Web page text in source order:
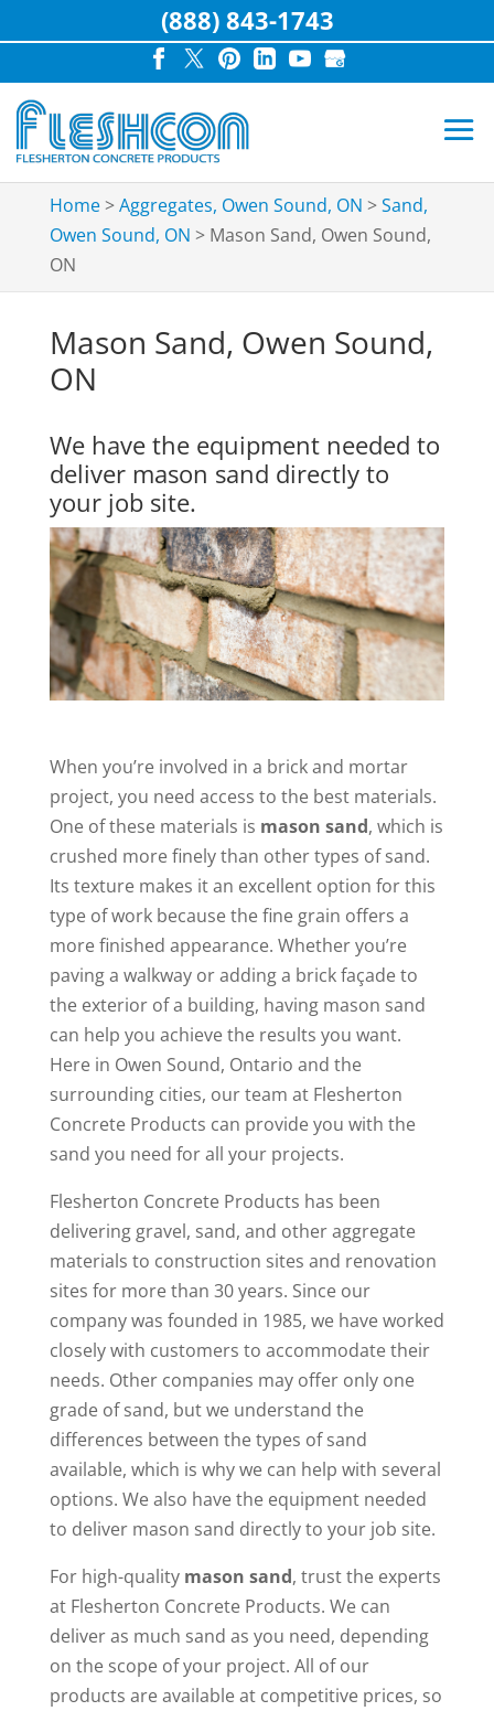
Home>Aggregates, Owen Sound, ON >Sand,
Owen Sound, ON > Mason Sand, Owen Sound,
ON
Mason Sand, Owen Sound,
ON
We have the equipment needed to
deliver mason sand directly to
your job site.
When you’re involved in a brick and mortar
project, you need access to the best materials.
One of these materials is mason sand, which is
crushed more finely than other types of sand.
Its texture makes it an excellent option for this
type of work because the fine grain offers a
more finished appearance. Whether you’re
paving a walkway or adding a brick façade to
the exterior of a building, having mason sand
can help you achieve the results you want.
Here in Owen Sound, Ontario and the
surrounding cities, our team at Flesherton
Concrete Products can provide you with the
sand you need for all your projects.
Flesherton Concrete Products has been
delivering gravel, sand, and other aggregate
materials to construction sites and renovation
sites for more than 30 years. Since our
company was founded in 1985, we have worked
closely with customers to accommodate their
needs. Other companies may offer only one
grade of sand, but we understand the
differences between the types of sand
available, which is why we can help with several
options. We also have the equipment needed
to deliver mason sand directly to your job site.
For high-quality mason sand, trust the experts
at Flesherton Concrete Products. We can
deliver as much sand as you need, depending
on the scope of your project. All of our
products are available at competitive prices, so
(888) 843-1743